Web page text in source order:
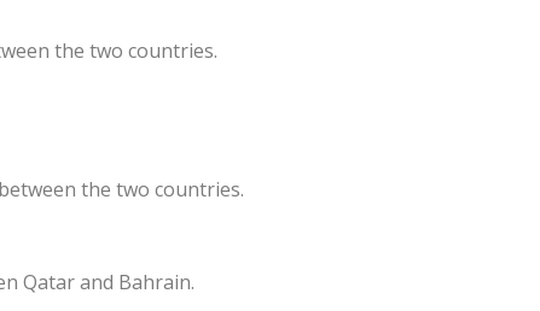
the two countries.
the two countries.
Qatar and Bahrain.